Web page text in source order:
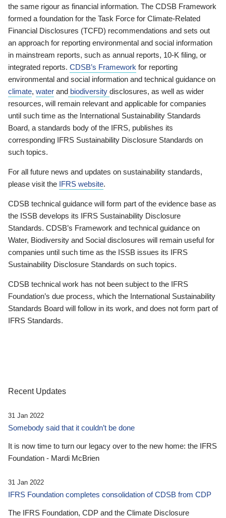
the same rigour as financial information. The CDSB Framework
formed a foundation for the Task Force for Climate-Related
Financial Disclosures (TCFD) recommendations and sets out
an approach for reporting environmental and social information
in mainstream reports, such as annual reports, 10-K filing, or
integrated reports. CDSB’s Framework for reporting
environmental and social information and technical guidance on
climate, water and biodiversity disclosures, as well as wider
resources, will remain relevant and applicable for companies
until such time as the International Sustainability Standards
Board, a standards body of the IFRS, publishes its
corresponding IFRS Sustainability Disclosure Standards on
such topics.
For all future news and updates on sustainability standards,
please visit the IFRS website.
CDSB technical guidance will form part of the evidence base as
the ISSB develops its IFRS Sustainability Disclosure
Standards. CDSB’s Framework and technical guidance on
Water, Biodiversity and Social disclosures will remain useful for
companies until such time as the ISSB issues its IFRS
Sustainability Disclosure Standards on such topics.
CDSB technical work has not been subject to the IFRS
Foundation’s due process, which the International Sustainability
Standards Board will follow in its work, and does not form part of
IFRS Standards.
Recent Updates
31 Jan 2022
Somebody said that it couldn’t be done
It is now time to turn our legacy over to the new home: the IFRS
Foundation - Mardi McBrien
31 Jan 2022
IFRS Foundation completes consolidation of CDSB from CDP
The IFRS Foundation, CDP and the Climate Disclosure